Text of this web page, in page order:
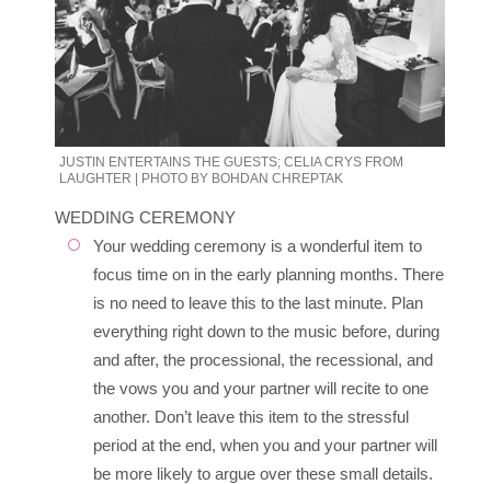
JUSTIN ENTERTAINS THE GUESTS; CELIA CRYS FROM
LAUGHTER | PHOTO BY BOHDAN CHREPTAK
WEDDING CEREMONY
Your wedding ceremony is a wonderful item to
focus time on in the early planning months. There
is no need to leave this to the last minute. Plan
everything right down to the music before, during
and after, the processional, the recessional, and
the vows you and your partner will recite to one
another. Don’t leave this item to the stressful
period at the end, when you and your partner will
be more likely to argue over these small details.